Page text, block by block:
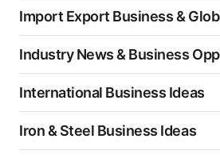
Import Export Business &
Industry News & Business
International Business Ideas
Iron & Steel Business Ideas